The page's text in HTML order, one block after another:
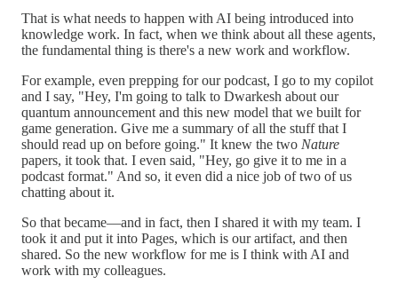
That is what needs to happen with AI being introduced into
knowledge work. In fact, when we think about all these agents,
the fundamental thing is there's a new work and workflow.
For example, even prepping for our podcast, I go to my copilot
and I say, "Hey, I'm going to talk to Dwarkesh about our
quantum announcement and this new model that we built for
game generation. Give me a summary of all the stuff that I
should read up on before going." It knew the two Nature
papers, it took that. I even said, "Hey, go give it to me in a
podcast format." And so, it even did a nice job of two of us
chatting about it.
So that became—and in fact, then I shared it with my team. I
took it and put it into Pages, which is our artifact, and then
shared. So the new workflow for me is I think with AI and
work with my colleagues.